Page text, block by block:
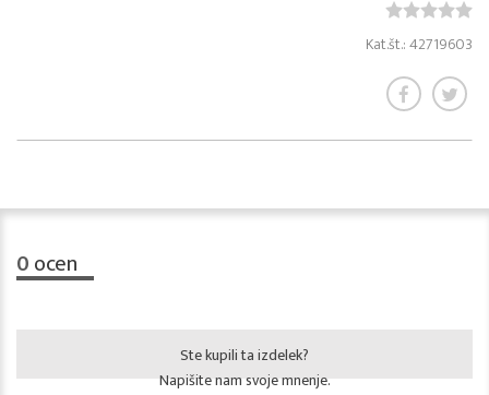
Kat.št.: 42719603
0ocen
Ste kupili ta izdelek?
Napišite nam svoje mnenje.